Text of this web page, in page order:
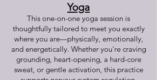
Yoga
This one-on-one yoga session is
thoughtfully tailored to meet you exactly
where you are—physically, emotionally,
and energetically. Whether you're craving
grounding, heart-opening, a hard-core
sweat, or gentle activation, this practice